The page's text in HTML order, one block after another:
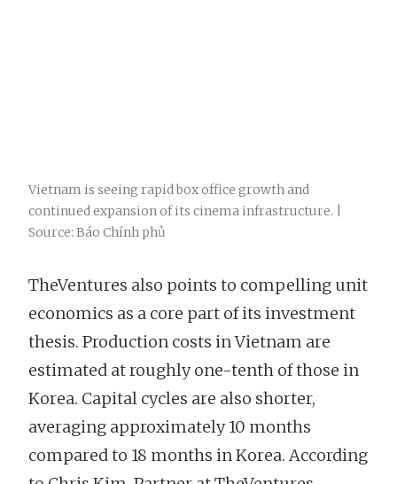
Vietnam is seeing rapid box office growth and
continued expansion of its cinema infrastructure. |
Source: Báo Chính phủ
TheVentures also points to compelling unit
economics as a core part of its investment
thesis. Production costs in Vietnam are
estimated at roughly one-tenth of those in
Korea. Capital cycles are also shorter,
averaging approximately 10 months
compared to 18 months in Korea. According